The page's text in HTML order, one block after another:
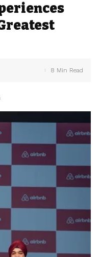
8 Min Read